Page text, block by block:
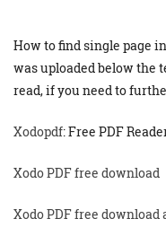
How to find single page
was uploaded below the
read, if you need to
Xodopdf: Free PDF
Xodo PDF free download
Xodo PDF free download